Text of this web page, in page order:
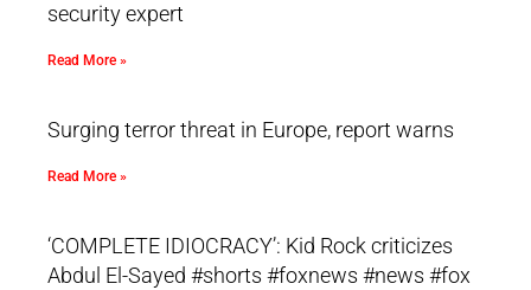
security expert
Read More »
Surging terror threat in Europe, report warns
Read More »
‘COMPLETE IDIOCRACY’: Kid Rock criticizes
Abdul El-Sayed #shorts #foxnews #news #fox